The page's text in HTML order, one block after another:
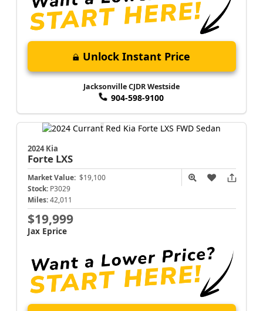
Unlock Instant Price
Jacksonville CJDR Westside
904-598-9100
2024 Kia
Forte LXS
Market Value: $19,100
Stock: P3029
Miles: 42,011
$19,999
Jax Eprice